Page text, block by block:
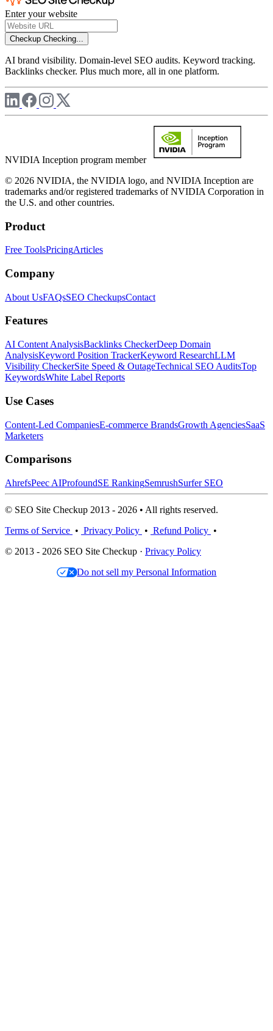
Enter your website
Checkup Checking...
AI brand visibility. Domain-level SEO audits. Keyword tracking.
Backlinks checker. Plus much more, all in one platform.
NVIDIA Inception program member
© 2026 NVIDIA, the NVIDIA logo, and NVIDIA Inception are
trademarks and/or registered trademarks of NVIDIA Corporation in
the U.S. and other countries.
Product
Free ToolsPricingArticles
Company
About UsFAQsSEO CheckupsContact
Features
AI Content AnalysisBacklinks CheckerDeep Domain
AnalysisKeyword Position TrackerKeyword ResearchLLM
Visibility CheckerSite Speed & OutageTechnical SEO AuditsTop
KeywordsWhite Label Reports
Use Cases
Content-Led CompaniesE-commerce BrandsGrowth AgenciesSaaS
Marketers
Comparisons
AhrefsPeec AIProfoundSE RankingSemrushSurfer SEO
© SEO Site Checkup 2013 - 2026 • All rights reserved.
Terms of Service • Privacy Policy • Refund Policy •
© 2013 - 2026 SEO Site Checkup · Privacy Policy
Do not sell my Personal Information